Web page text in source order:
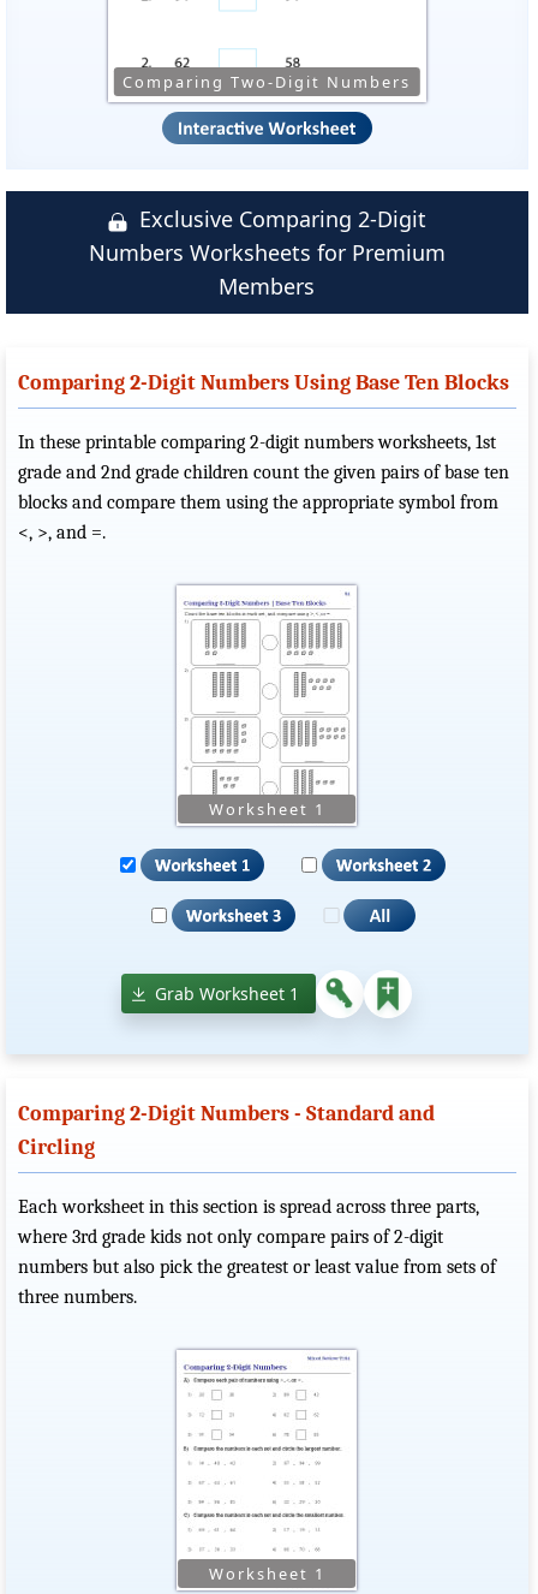
Comparing Two-Digit Numbers
Exclusive Comparing 2-Digit
Numbers Worksheets for Premium
Members
Comparing 2-Digit Numbers Using Base Ten Blocks
In these printable comparing 2-digit numbers worksheets, 1st
grade and 2nd grade children count the given pairs of base ten
blocks and compare them using the appropriate symbol from
<, >, and =.
Grab Worksheet 1
Comparing 2-Digit Numbers - Standard and
Circling
Each worksheet in this section is spread across three parts,
where 3rd grade kids not only compare pairs of 2-digit
numbers but also pick the greatest or least value from sets of
three numbers.